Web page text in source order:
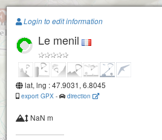
Paragliding.Earth
+
Login to edit information
Le menil
lat, lng : 47.9031, 6.8045
export GPX - direction
NaN m